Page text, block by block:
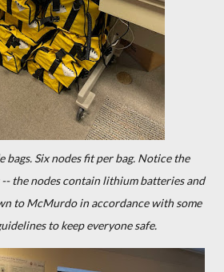
bags. Six nodes fit per bag. Notice the
the nodes contain lithium batteries and
to McMurdo in accordance with some
to keep everyone safe.